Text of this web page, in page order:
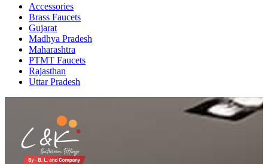
Accessories
Brass Faucets
Gujarat
Madhya Pradesh
Maharashtra
PTMT Faucets
Rajasthan
Uttar Pradesh